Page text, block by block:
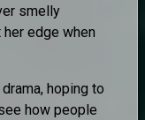
smelly
her edge when
hoping to
how people